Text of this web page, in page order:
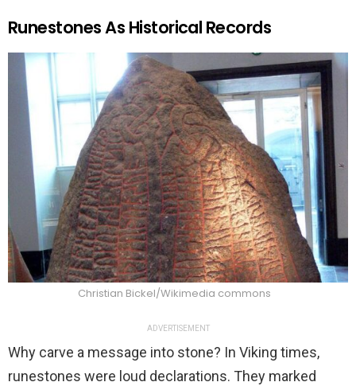
Runestones As Historical Records
Christian Bickel/Wikimedia commons
ADVERTISEMENT
Why carve a message into stone? In Viking times,
runestones were loud declarations. They marked